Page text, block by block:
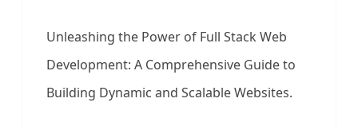
Unleashing the Power of Full Stack Web
Development: A Comprehensive Guide to
Building Dynamic and Scalable Websites.